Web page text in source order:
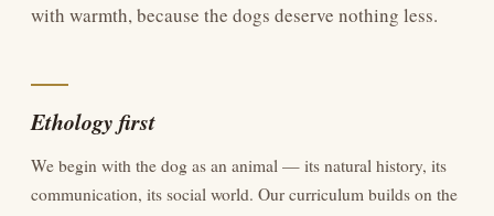
with warmth, because the dogs deserve nothing less.
Ethology first
We begin with the dog as an animal — its natural history, its
communication, its social world. Our curriculum builds on the